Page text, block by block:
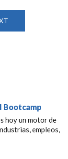
Bootcamp
hoy un motor de
empleos,